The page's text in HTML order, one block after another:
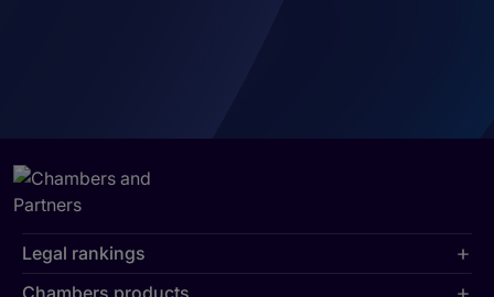
Legal rankings
Chambers products